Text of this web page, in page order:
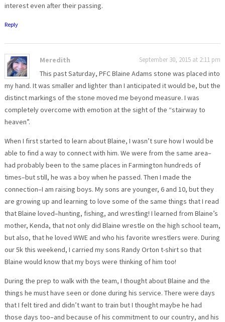
interest even after their passing.
Reply
Meredith September 30, 2015 at 2:11 pm
This past Saturday, PFC Blaine Adams stone was placed into
my hand. It was smaller and lighter than I anticipated it would be, but the
distinct markings of the stone moved me beyond measure. I was
completely overcome with emotion at the sight of the “stairway to
heaven”.
When I first started to learn about Blaine, I wasn’t sure how I would be
able to find a way to connect with him. We were from the same area–
had probably been to the same places in Farmington hundreds of
times–but still, he was a boy when he passed. Then I made the
connection–I am raising boys. My sons are younger, 6 and 10, but they
are growing up and learning to love some of the same things that I read
that Blaine loved–hunting, fishing, and wrestling! I learned from Blaine’s
mother, Kenda, that not only did Blaine wrestle on the high school team,
but also, that he loved WWE and who his favorite wrestlers were. During
our 5k this weekend, I carried my sons Randy Orton t-shirt so that
Blaine would know that my boys were thinking of him too!
During the prep to walk with the team, I thought about Blaine and the
things he must have seen or done during his service. There were days
that I felt tired and didn’t want to train but I thought maybe he had
those days too–and because of his commitment to our country, and his